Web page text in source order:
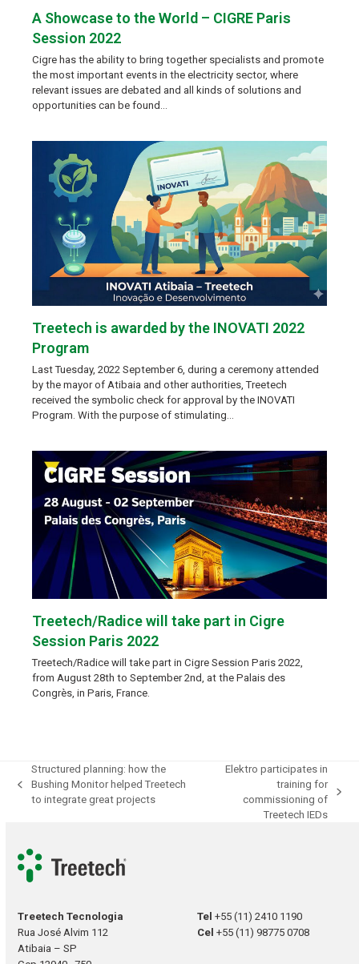
A Showcase to the World – CIGRE Paris
Session 2022
Cigre has the ability to bring together specialists and promote
the most important events in the electricity sector, where
relevant issues are debated and all kinds of solutions and
opportunities can be found…
Treetech is awarded by the INOVATI 2022
Program
Last Tuesday, 2022 September 6, during a ceremony attended
by the mayor of Atibaia and other authorities, Treetech
received the symbolic check for approval by the INOVATI
Program. With the purpose of stimulating…
Treetech/Radice will take part in Cigre
Session Paris 2022
Treetech/Radice will take part in Cigre Session Paris 2022,
from August 28th to September 2nd, at the Palais des
Congrès, in Paris, France.
previous
post:
Structured planning: how the
Bushing Monitor helped Treetech
to integrate great projects
Elektro participates in
training for
commissioning of
Treetech IEDs
Treetech Tecnologia
Rua José Alvim 112
Atibaia – SP
Tel+55 (11) 2410 1190
Cel+55 (11) 98775 0708